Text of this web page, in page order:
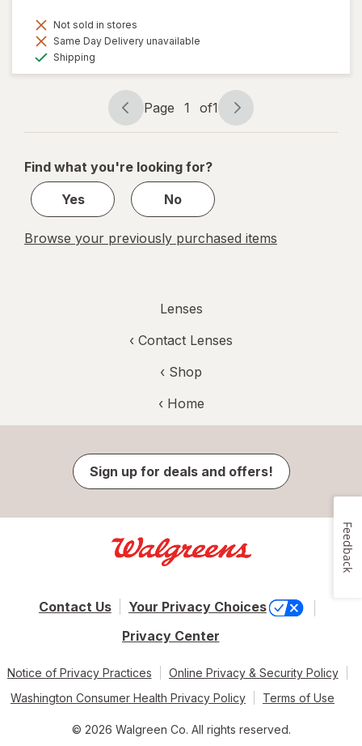
Not sold in stores
Same Day Delivery unavailable
Shipping
Page
navigation
Page 1 of1
Page
1
1
Find what you're looking for?
Yes
No
Browse your previously purchased items
Lenses
‹ Contact Lenses
‹ Shop
‹ Home
Sign up for deals and offers!
Contact Us
Your Privacy Choices
Privacy Center
Notice of Privacy Practices
Online Privacy & Security Policy
Washington Consumer Health Privacy Policy
Terms of Use
© 2026 Walgreen Co. All rights reserved.
Feedback